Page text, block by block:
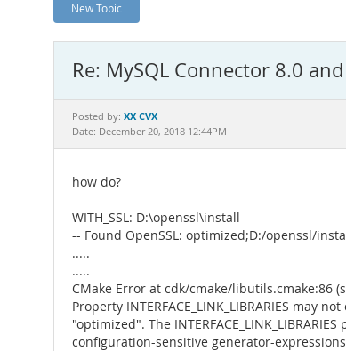
New Topic
Re: MySQL Connector 8.0
Posted by: XX CVX
Date: December 20, 2018 12:44PM
how do?
WITH_SSL: D:\openssl\install
-- Found OpenSSL: optimized;D:/openssl/
.....
.....
CMake Error at cdk/cmake/libutils.cmake:86
Property INTERFACE_LINK_LIBRARIES may
"optimized". The
configuration-sensitive generator-